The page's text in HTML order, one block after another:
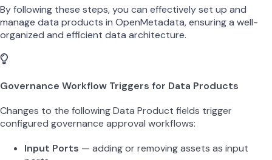
By following these steps, you can effectively set up and
manage data products in OpenMetadata, ensuring a well-
organized and efficient data architecture.
Governance Workflow Triggers for Data Products
Changes to the following Data Product fields trigger
configured governance approval workflows:
Input Ports — adding or removing assets as input